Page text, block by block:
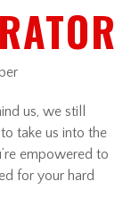
us, we still
take us into the
empowered to
for your hard